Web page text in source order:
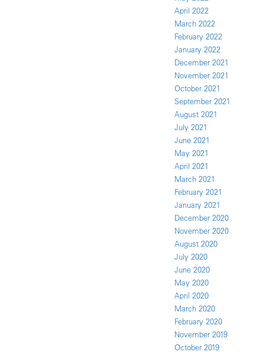
April 2022
March 2022
February 2022
January 2022
December 2021
November 2021
October 2021
September 2021
August 2021
July 2021
June 2021
May 2021
April 2021
March 2021
February 2021
January 2021
December 2020
November 2020
August 2020
July 2020
June 2020
May 2020
April 2020
March 2020
February 2020
November 2019
October 2019